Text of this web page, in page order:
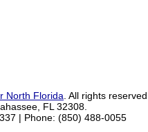
North Florida. All rights reserved
FL 32308.
| Phone: (850) 488-0055